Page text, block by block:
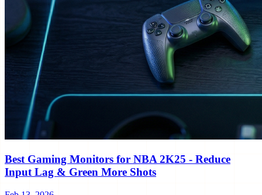
Best Gaming Monitors for NBA 2K25 - Reduce
Input Lag & Green More Shots